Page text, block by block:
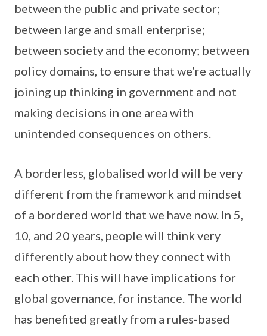
between the public and private sector;
between large and small enterprise;
between society and the economy; between
policy domains, to ensure that we’re actually
joining up thinking in government and not
making decisions in one area with
unintended consequences on others.
A borderless, globalised world will be very
different from the framework and mindset
of a bordered world that we have now. In 5,
10, and 20 years, people will think very
differently about how they connect with
each other. This will have implications for
global governance, for instance. The world
has benefited greatly from a rules-based